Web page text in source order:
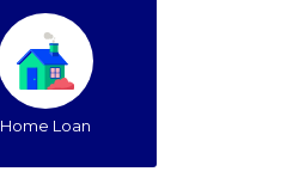
Home Loan